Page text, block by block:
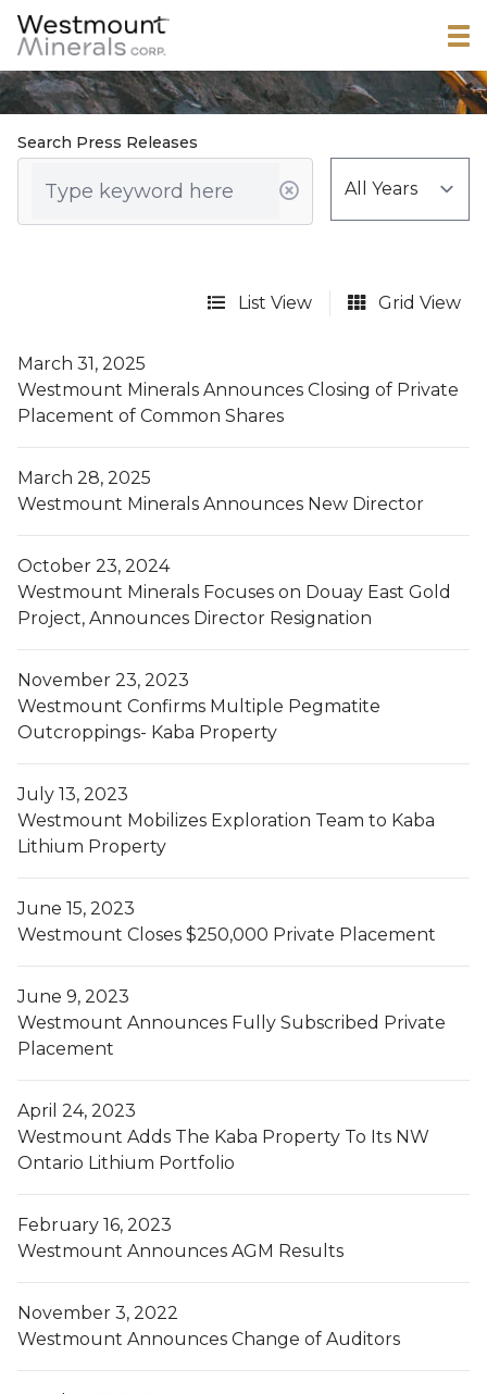
Search Press Releases
List View Grid View
March 31, 2025
Westmount Minerals Announces Closing of Private
Placement of Common Shares
March 28, 2025
Westmount Minerals Announces New Director
October 23, 2024
Westmount Minerals Focuses on Douay East Gold
Project, Announces Director Resignation
November 23, 2023
Westmount Confirms Multiple Pegmatite
Outcroppings- Kaba Property
July 13, 2023
Westmount Mobilizes Exploration Team to Kaba
Lithium Property
June 15, 2023
Westmount Closes $250,000 Private Placement
June 9, 2023
Westmount Announces Fully Subscribed Private
Placement
April 24, 2023
Westmount Adds The Kaba Property To Its NW
Ontario Lithium Portfolio
February 16, 2023
Westmount Announces AGM Results
November 3, 2022
Westmount Announces Change of Auditors